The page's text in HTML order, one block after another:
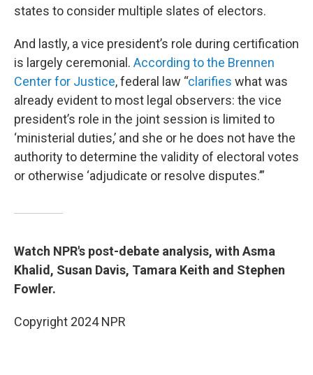
states to consider multiple slates of electors.
And lastly, a vice president’s role during certification
is largely ceremonial. According to the Brennen
Center for Justice, federal law “clarifies what was
already evident to most legal observers: the vice
president’s role in the joint session is limited to
‘ministerial duties,’ and she or he does not have the
authority to determine the validity of electoral votes
or otherwise ‘adjudicate or resolve disputes.’”
Watch NPR's post-debate analysis, with Asma
Khalid, Susan Davis, Tamara Keith and Stephen
Fowler.
Copyright 2024 NPR